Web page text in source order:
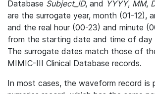
Database Subject_ID, and YYYY, MM,
are the surrogate year, month (01-12),
and the real hour (00-23) and minute
from the starting date and time of
The surrogate dates match those of
MIMIC-III Clinical Database records.
In most cases, the waveform record is